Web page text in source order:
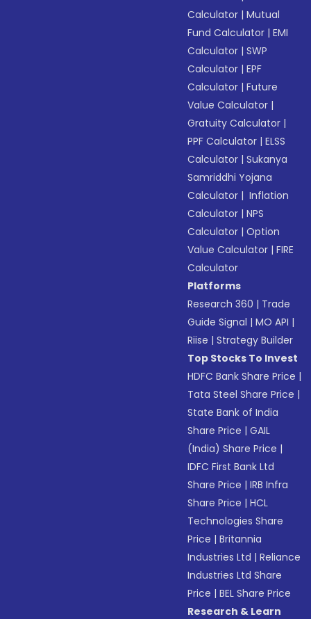
Calculator |Mutual
Fund Calculator |EMI
Calculator |SWP
Calculator |EPF
Calculator |Future
Value Calculator |
Gratuity Calculator |
PPF Calculator |ELSS
Calculator |Sukanya
Samriddhi Yojana
Calculator | Inflation
Calculator |NPS
Calculator |Option
Value Calculator |FIRE
Calculator
Platforms
Research 360 | Trade
Guide Signal |MO API |
Riise |Strategy Builder
Top Stocks To Invest
HDFC Bank Share Price |
Tata Steel Share Price |
State Bank of India
Share Price |GAIL
(India) Share Price |
IDFC First Bank Ltd
Share Price |IRB Infra
Share Price |HCL
Technologies Share
Price |Britannia
Industries Ltd |Reliance
Industries Ltd Share
Price |BEL Share Price
Research & Learn